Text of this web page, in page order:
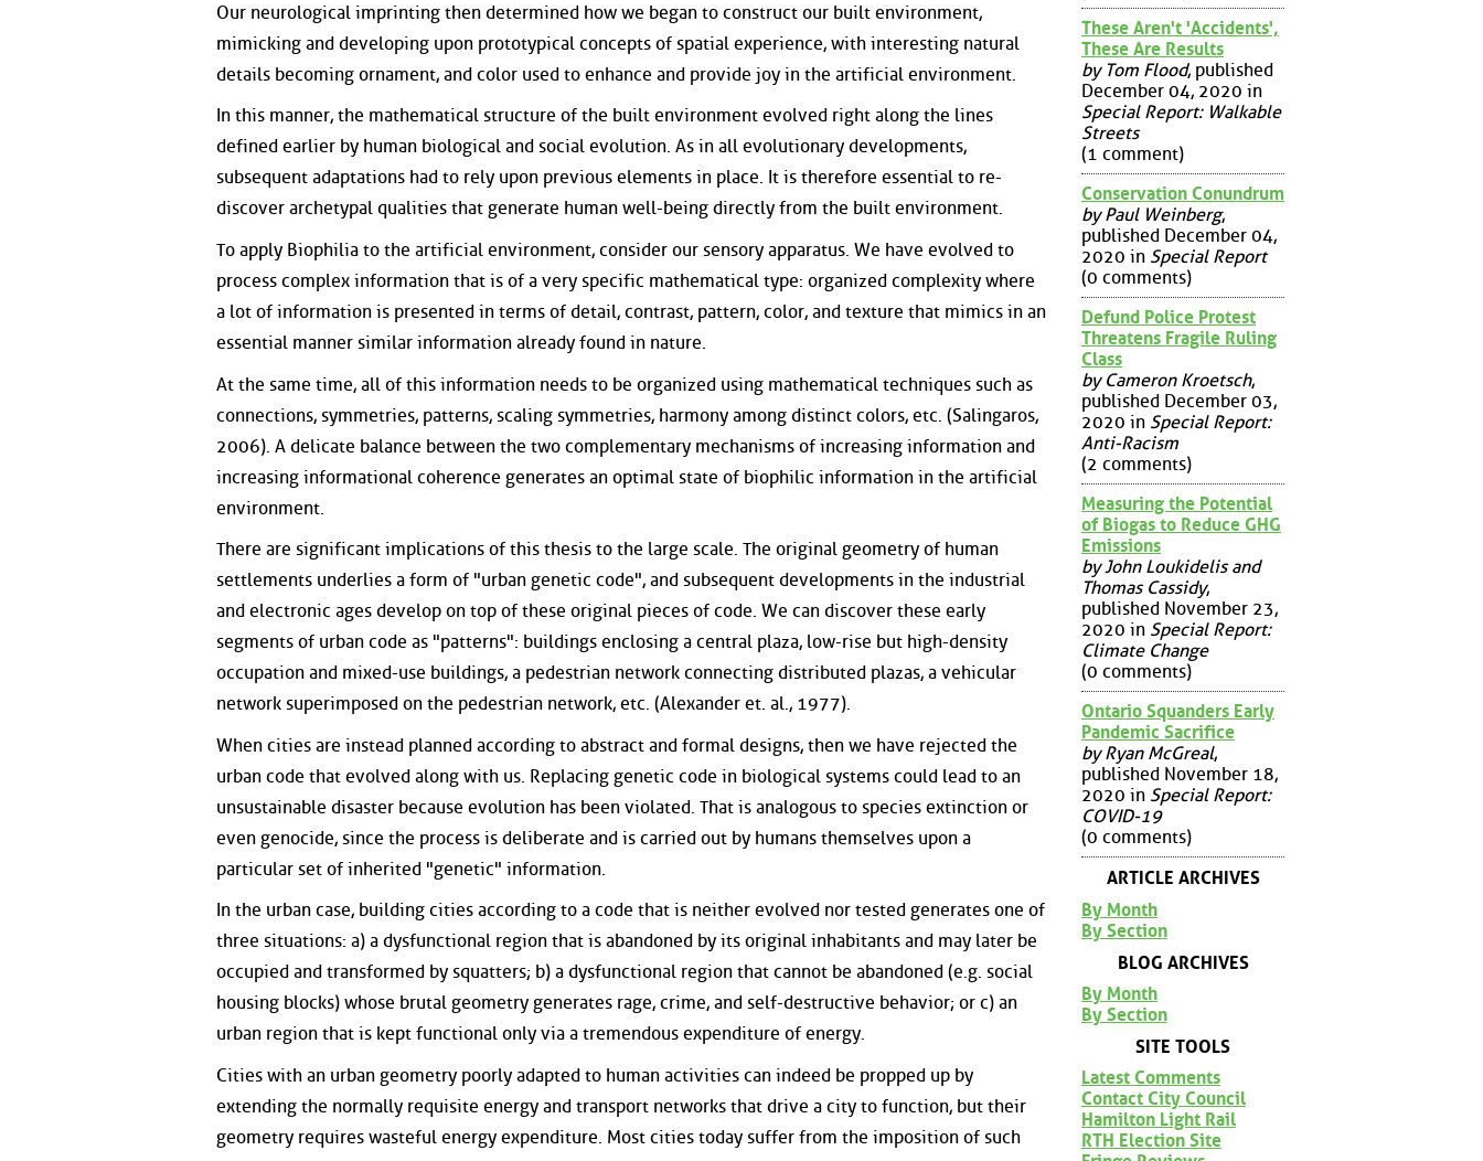
Our neurological imprinting then determined how we began to construct our built environment,
mimicking and developing upon prototypical concepts of spatial experience, with interesting natural
details becoming ornament, and color used to enhance and provide joy in the artificial environment.
In this manner, the mathematical structure of the built environment evolved right along the lines
defined earlier by human biological and social evolution. As in all evolutionary developments,
subsequent adaptations had to rely upon previous elements in place. It is therefore essential to re-
discover archetypal qualities that generate human well-being directly from the built environment.
To apply Biophilia to the artificial environment, consider our sensory apparatus. We have evolved to
process complex information that is of a very specific mathematical type: organized complexity where
a lot of information is presented in terms of detail, contrast, pattern, color, and texture that mimics in an
essential manner similar information already found in nature.
At the same time, all of this information needs to be organized using mathematical techniques such as
connections, symmetries, patterns, scaling symmetries, harmony among distinct colors, etc. (Salingaros,
2006). A delicate balance between the two complementary mechanisms of increasing information and
increasing informational coherence generates an optimal state of biophilic information in the artificial
environment.
There are significant implications of this thesis to the large scale. The original geometry of human
settlements underlies a form of "urban genetic code", and subsequent developments in the industrial
and electronic ages develop on top of these original pieces of code. We can discover these early
segments of urban code as "patterns": buildings enclosing a central plaza, low-rise but high-density
occupation and mixed-use buildings, a pedestrian network connecting distributed plazas, a vehicular
network superimposed on the pedestrian network, etc. (Alexander et. al., 1977).
When cities are instead planned according to abstract and formal designs, then we have rejected the
urban code that evolved along with us. Replacing genetic code in biological systems could lead to an
unsustainable disaster because evolution has been violated. That is analogous to species extinction or
even genocide, since the process is deliberate and is carried out by humans themselves upon a
particular set of inherited "genetic" information.
In the urban case, building cities according to a code that is neither evolved nor tested generates one of
three situations: a) a dysfunctional region that is abandoned by its original inhabitants and may later be
occupied and transformed by squatters; b) a dysfunctional region that cannot be abandoned (e.g. social
housing blocks) whose brutal geometry generates rage, crime, and self-destructive behavior; or c) an
urban region that is kept functional only via a tremendous expenditure of energy.
Cities with an urban geometry poorly adapted to human activities can indeed be propped up by
extending the normally requisite energy and transport networks that drive a city to function, but their
geometry requires wasteful energy expenditure. Most cities today suffer from the imposition of such
These Aren't 'Accidents',
These Are Results
by Tom Flood, published
December 04, 2020 in
Special Report: Walkable
Streets
(1 comment)
Conservation Conundrum
by Paul Weinberg,
published December 04,
2020 in Special Report
(0 comments)
Defund Police Protest
Threatens Fragile Ruling
Class
by Cameron Kroetsch,
published December 03,
2020 in Special Report:
Anti-Racism
(2 comments)
Measuring the Potential
of Biogas to Reduce GHG
Emissions
by John Loukidelis and
Thomas Cassidy,
published November 23,
2020 in Special Report:
Climate Change
(0 comments)
Ontario Squanders Early
Pandemic Sacrifice
by Ryan McGreal,
published November 18,
2020 in Special Report:
COVID-19
(0 comments)
ARTICLE ARCHIVES
By Month
By Section
BLOG ARCHIVES
By Month
By Section
SITE TOOLS
Latest Comments
Contact City Council
Hamilton Light Rail
RTH Election Site